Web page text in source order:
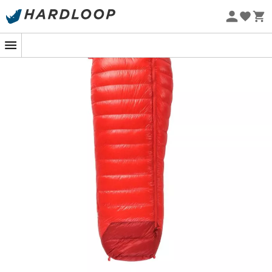
Eco-friendly
Sleeping comfortably even in freezing weather becomes
Radical 4Z sleeping bag from
innovative Z construction
designed with tilted baffles between the chambers for